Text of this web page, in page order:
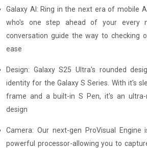
Galaxy Al: Ring in the next era of mobile
who's one step ahead of your every
conversation guide the way to checking
ease
Design: Galaxy S25 Ultra's rounded
identity for the Galaxy S Series. With it's
frame and a built-in S Pen, it's an ultra-
design
Camera: Our next-gen ProVisual
powerful processor-allowing you to